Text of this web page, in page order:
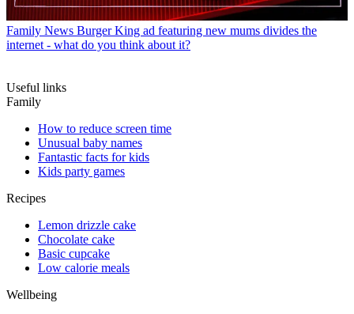
Family News Burger King ad featuring new mums divides the
internet - what do you think about it?
Useful links
Family
How to reduce screen time
Unusual baby names
Fantastic facts for kids
Kids party games
Recipes
Lemon drizzle cake
Chocolate cake
Basic cupcake
Low calorie meals
Wellbeing